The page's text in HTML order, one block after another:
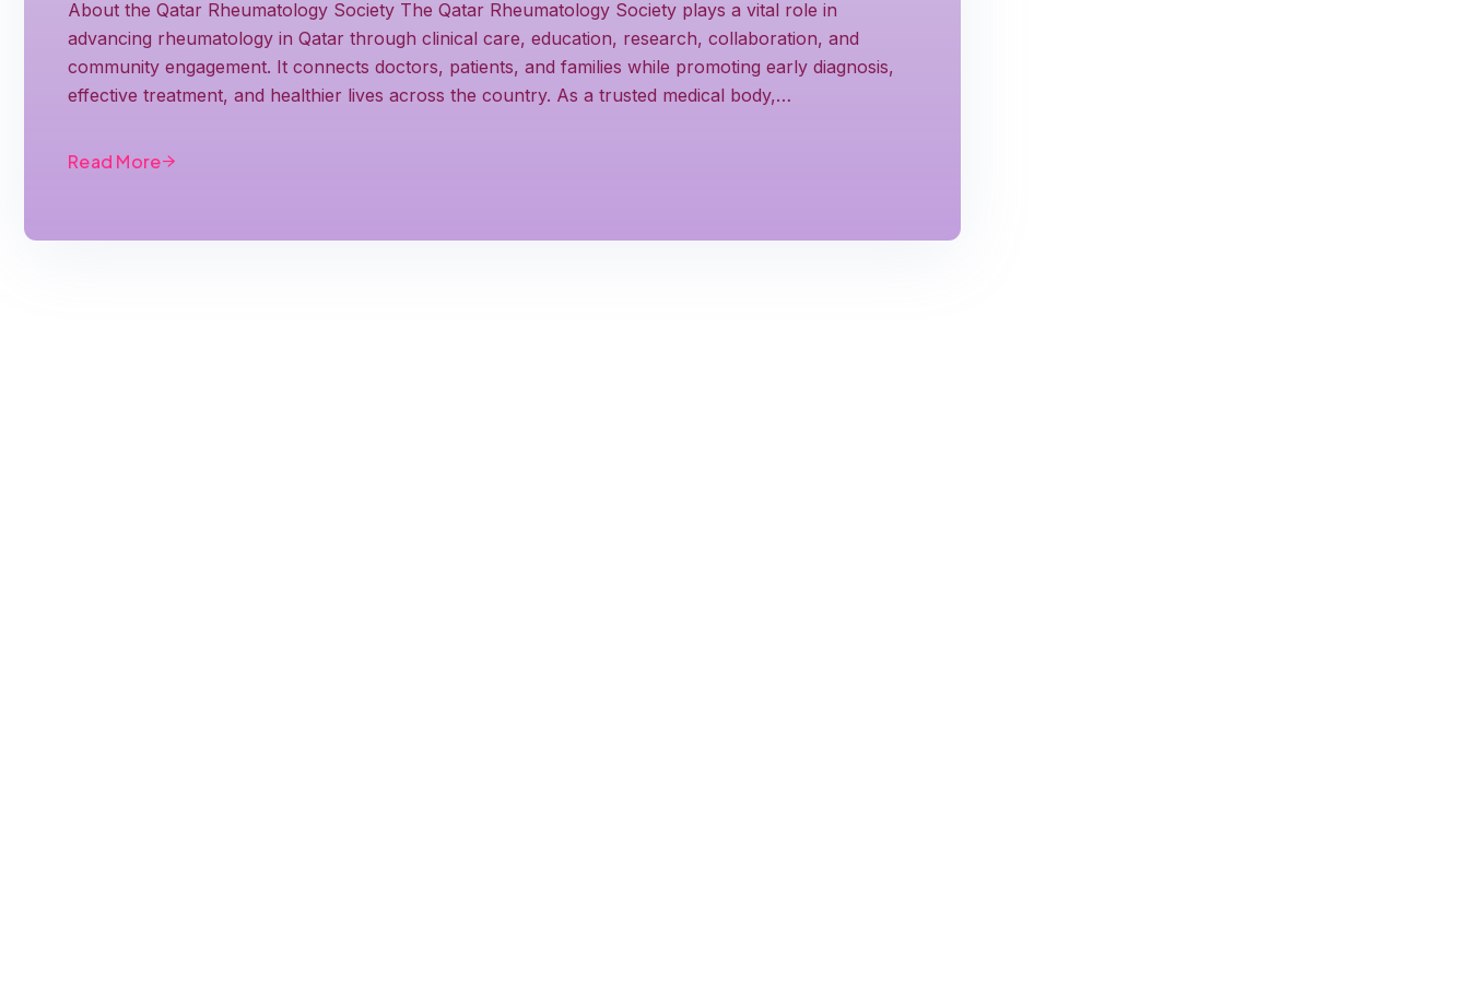
About the Qatar Rheumatology Society The Qatar Rheumatology Society plays a vital role in
advancing rheumatology in Qatar through clinical care, education, research, collaboration, and
community engagement. It connects doctors, patients, and families while promoting early diagnosis,
effective treatment, and healthier lives across the country. As a trusted medical body,…
Read More